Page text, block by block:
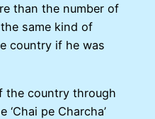
than the number of
same kind of
country if he was
the country through
‘Chai pe Charcha’